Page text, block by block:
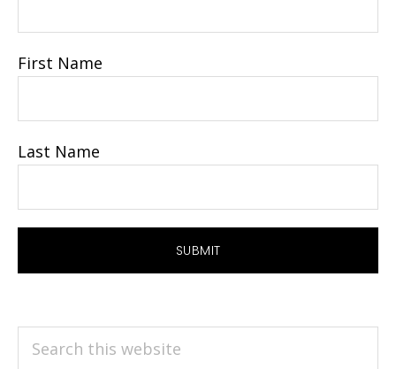
First Name
Last Name
Search